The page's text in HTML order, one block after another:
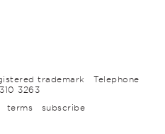
trademark
Telephone
3263
terms subscribe